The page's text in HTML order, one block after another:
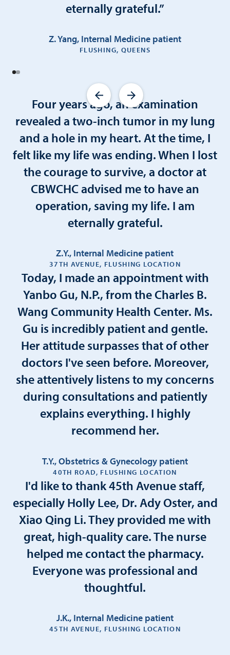
eternally grateful.”
Z. Yang, Internal Medicine patient
FLUSHING, QUEENS
Four years ago, an examination
revealed a two-inch tumor in my lung
and a hole in my heart. At the time, I
felt like my life was ending. When I lost
the courage to survive, a doctor at
CBWCHC advised me to have an
operation, saving my life. I am
eternally grateful.
Z.Y., Internal Medicine patient
37TH AVENUE, FLUSHING LOCATION
Today, I made an appointment with
Yanbo Gu, N.P., from the Charles B.
Wang Community Health Center. Ms.
Gu is incredibly patient and gentle.
Her attitude surpasses that of other
doctors I've seen before. Moreover,
she attentively listens to my concerns
during consultations and patiently
explains everything. I highly
recommend her.
T.Y., Obstetrics & Gynecology patient
40TH ROAD, FLUSHING LOCATION
I'd like to thank 45th Avenue staff,
especially Holly Lee, Dr. Ady Oster, and
Xiao Qing Li. They provided me with
great, high-quality care. The nurse
helped me contact the pharmacy.
Everyone was professional and
thoughtful.
J.K., Internal Medicine patient
45TH AVENUE, FLUSHING LOCATION